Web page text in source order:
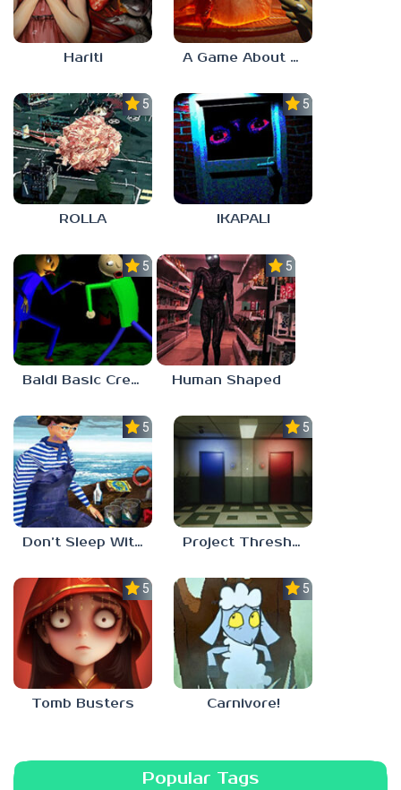
Hariti A Game About Breaking A Cube
5.0
ROLLA
5.0
IKAPALI
5.0
Baldi Basic Creepy Run
5.0
Human Shaped
5.0
Don’t Sleep With The Fishes
5.0
Project Threshold
5.0
Tomb Busters
5.0
Carnivore!
Popular Tags